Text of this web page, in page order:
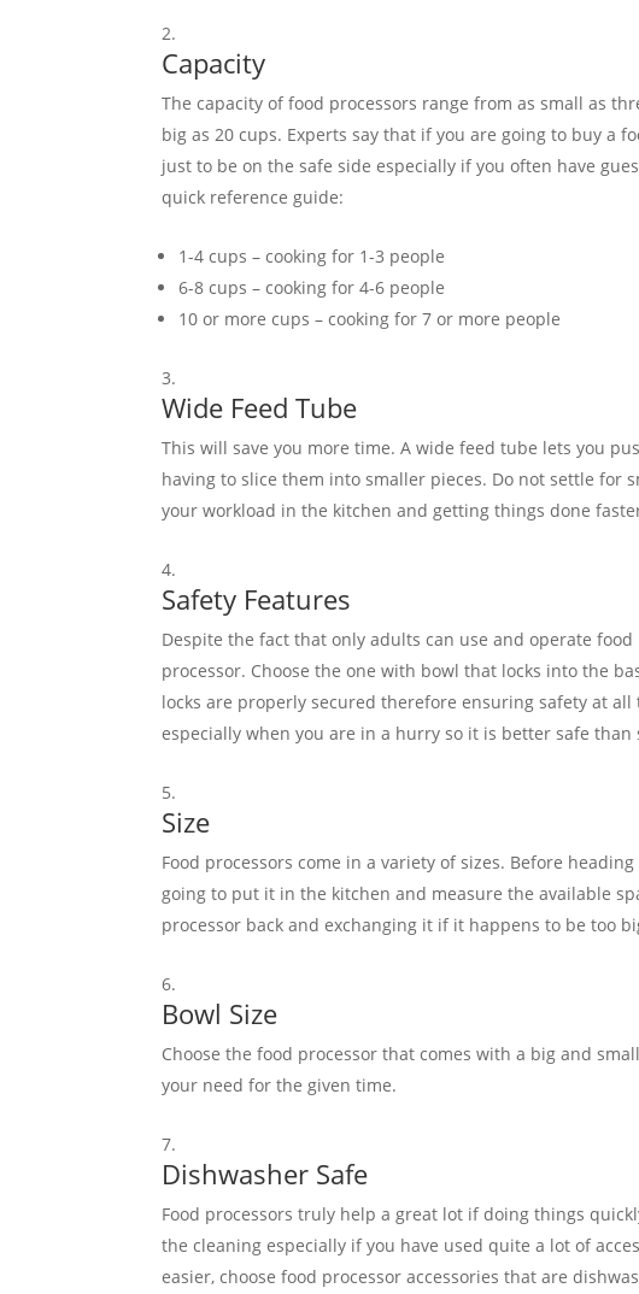
Capacity
The capacity of food processors range from as small as
big as 20 cups. Experts say that if you are going to buy a
just to be on the safe side especially if you often have
quick reference guide:
1-4 cups – cooking for 1-3 people
6-8 cups – cooking for 4-6 people
10 or more cups – cooking for 7 or more people
Wide Feed Tube
This will save you more time. A wide feed tube lets you
having to slice them into smaller pieces. Do not settle for
your workload in the kitchen and getting things done
Safety Features
Despite the fact that only adults can use and operate
processor. Choose the one with bowl that locks into the
locks are properly secured therefore ensuring safety at
especially when you are in a hurry so it is better safe than
Size
Food processors come in a variety of sizes. Before
going to put it in the kitchen and measure the available
processor back and exchanging it if it happens to be too
Bowl Size
Choose the food processor that comes with a big and
your need for the given time.
Dishwasher Safe
Food processors truly help a great lot if doing things
the cleaning especially if you have used quite a lot of
easier, choose food processor accessories that are